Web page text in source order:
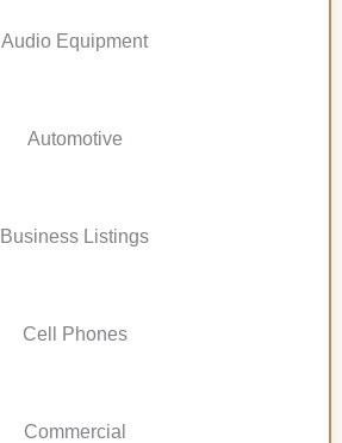
Audio Equipment
Automotive
Business Listings
Cell Phones
Commercial